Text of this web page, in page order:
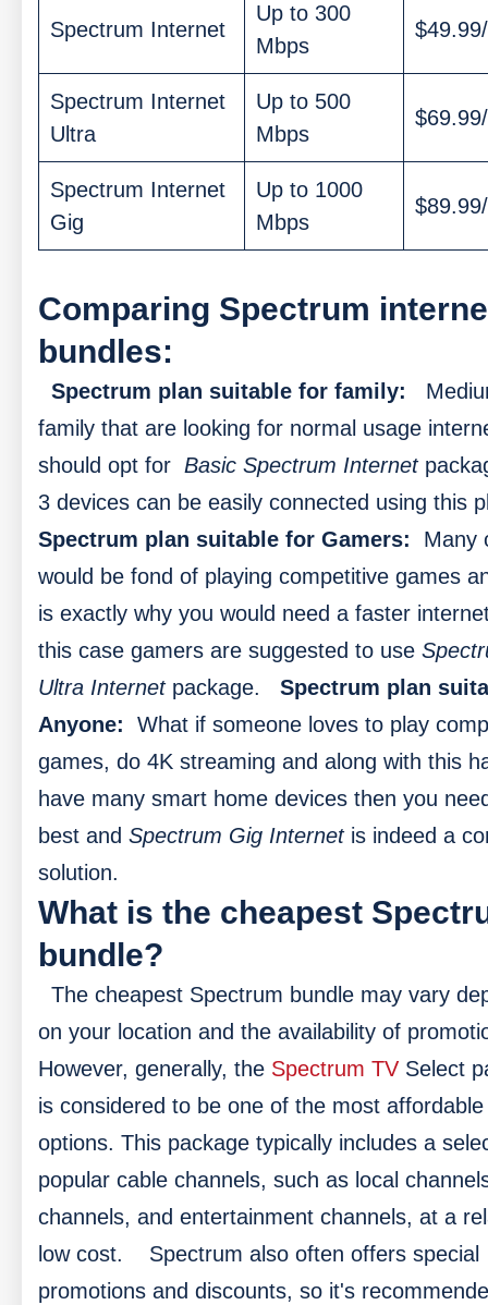
Spectrum Internet
Up to 300
Mbps
Spectrum Internet
Ultra
Up to 500
Mbps
Spectrum Internet
Gig
Up to 1000
Mbps
Comparing Spectrum
bundles:
Spectrum plan suitable for family:
family that are looking for normal usage
should opt for Basic Spectrum Internet
3 devices can be easily connected using this
Spectrum plan suitable for Gamers:
Many
would be fond of playing competitive games
is exactly why you would need a faster
this case gamers are suggested to use
Ultra Internet package.
Spectrum plan
Anyone: What if someone loves to play
games, do 4K streaming and along with this
have many smart home devices then you
best and Spectrum Gig Internet is indeed a
solution.
What is the cheapest
bundle?
The cheapest Spectrum bundle may vary
on your location and the availability of
However, generally, the Spectrum TV Select
is considered to be one of the most affordable
options. This package typically includes a
popular cable channels, such as local
channels, and entertainment channels, at a
low cost.
Spectrum also often offers special
promotions and discounts, so it's